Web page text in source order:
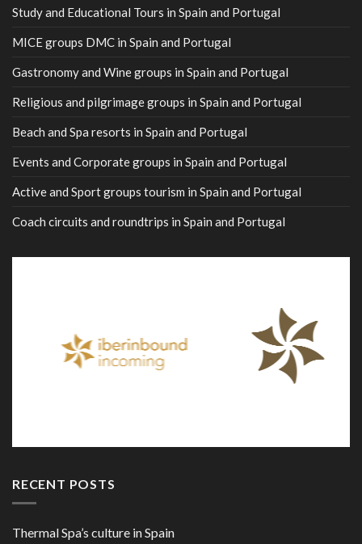
Study and Educational Tours in Spain and Portugal
MICE groups DMC in Spain and Portugal
Gastronomy and Wine groups in Spain and Portugal
Religious and pilgrimage groups in Spain and Portugal
Beach and Spa resorts in Spain and Portugal
Events and Corporate groups in Spain and Portugal
Active and Sport groups tourism in Spain and Portugal
Coach circuits and roundtrips in Spain and Portugal
RECENT POSTS
Thermal Spa’s culture in Spain